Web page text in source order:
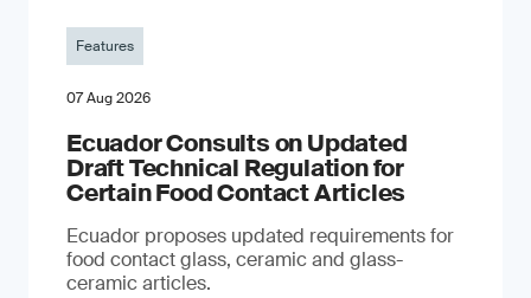
Features
07 Aug 2026
Ecuador Consults on Updated
Draft Technical Regulation for
Certain Food Contact Articles
Ecuador proposes updated requirements for
food contact glass, ceramic and glass-
ceramic articles.